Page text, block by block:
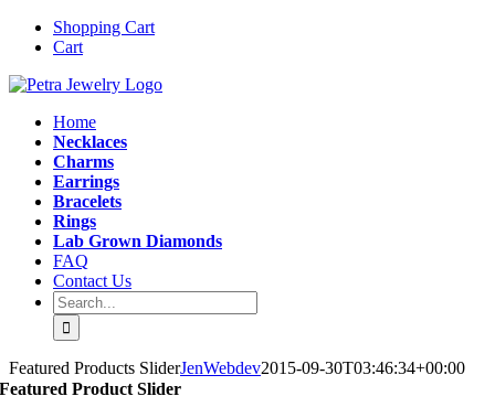
Skip
Instagram
Email
Shopping Cart
Cart
Home
Necklaces
Charms
Earrings
Bracelets
Rings
Lab Grown Diamonds
FAQ
Contact Us
Search
for:
Featured Products SliderJenWebdev2015-09-30T03:46:34+00:00
Featured Product Slider